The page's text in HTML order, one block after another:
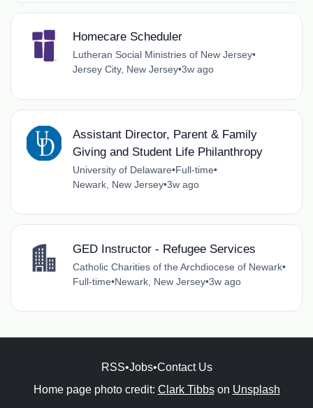
Homecare Scheduler
Lutheran Social Ministries of New Jersey•
Jersey City, New Jersey•3w ago
Assistant Director, Parent & Family
Giving and Student Life Philanthropy
University of Delaware•Full-time•
Newark, New Jersey•3w ago
GED Instructor - Refugee Services
Catholic Charities of the Archdiocese of Newark•
Full-time•Newark, New Jersey•3w ago
RSS•Jobs•Contact Us
Home page photo credit: Clark Tibbson Unsplash